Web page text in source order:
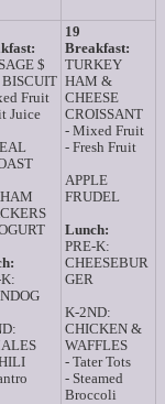
$
BISCUIT
Fruit
Juice
19
Breakfast:
TURKEY
HAM &
CHEESE
CROISSANT
- Mixed Fruit
- Fresh Fruit
APPLE
FRUDEL
Lunch:
PRE-K:
CHEESEBUR
GER
K-2ND:
CHICKEN &
WAFFLES
- Tater Tots
- Steamed
Broccoli